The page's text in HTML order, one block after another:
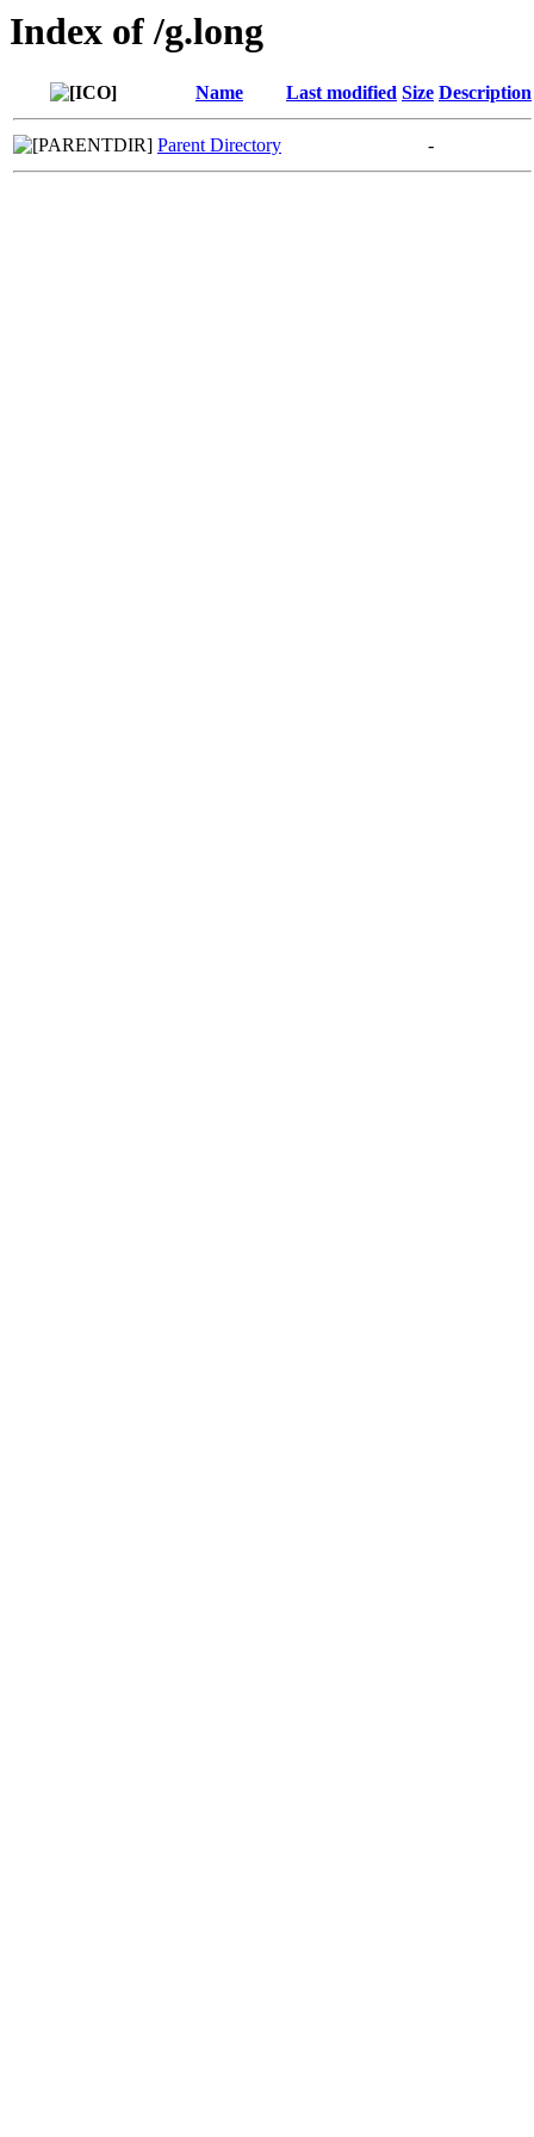
Index of /g.long
Name Last modified Size Description
Parent Directory -